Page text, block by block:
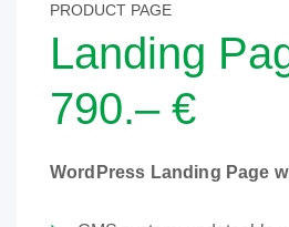
PRODUCT PAGE
Landing
790.– €
WordPress Landing Page